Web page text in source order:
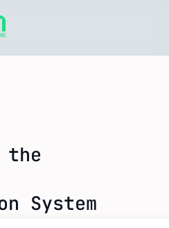
the
System